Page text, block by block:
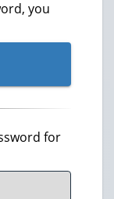
you
for